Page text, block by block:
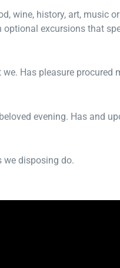
wine, history, art, music
excursions that
Has pleasure procured
evening. Has and
we disposing do.